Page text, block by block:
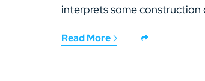
interprets some
Read More